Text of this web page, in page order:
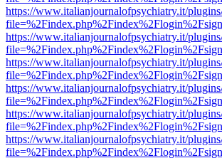
https://www.italianjournalofpsychiatry.it/
https://www.italianjournalofpsychiatry.it/
https://www.italianjournalofpsychiatry.it/
https://www.italianjournalofpsychiatry.it/
https://www.italianjournalofpsychiatry.it/
https://www.italianjournalofpsychiatry.it/